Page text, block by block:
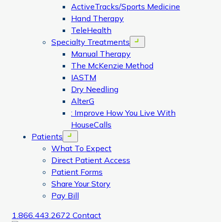
ActiveTracks/Sports Medicine
Hand Therapy
TeleHealth
Specialty Treatments
Open menu
Manual Therapy
The McKenzie Method
IASTM
Dry Needling
AlterG
: Improve How You Live With
HouseCalls
Patients
Open menu
What To Expect
Direct Patient Access
Patient Forms
Share Your Story
Pay Bill
1.866.443.2672 Contact